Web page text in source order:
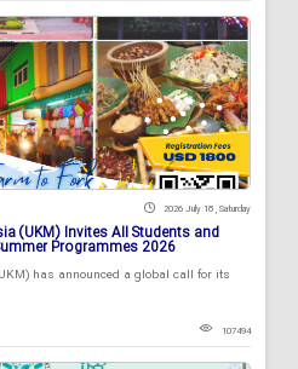
2026 July 18 , Saturday
(UKM) Invites All Students and
Programmes 2026
has announced a global call for its
107494